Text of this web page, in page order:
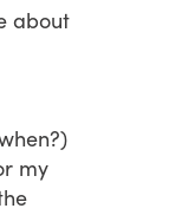
about
my